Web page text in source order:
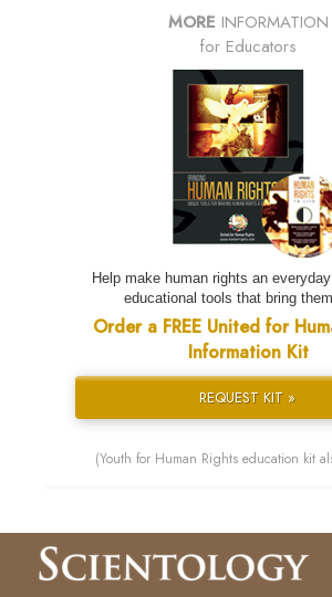
MORE INFORMATION
for Educators
Help make human rights an
educational tools that bring
Order a FREE United for
Information Kit
REQUEST KIT »
(Youth for Human Rights education kit